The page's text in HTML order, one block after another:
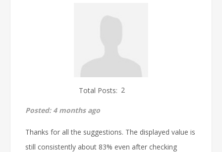
Total Posts: 2
Posted: 4 months ago
Thanks for all the suggestions. The displayed value is
still consistently about 83% even after checking